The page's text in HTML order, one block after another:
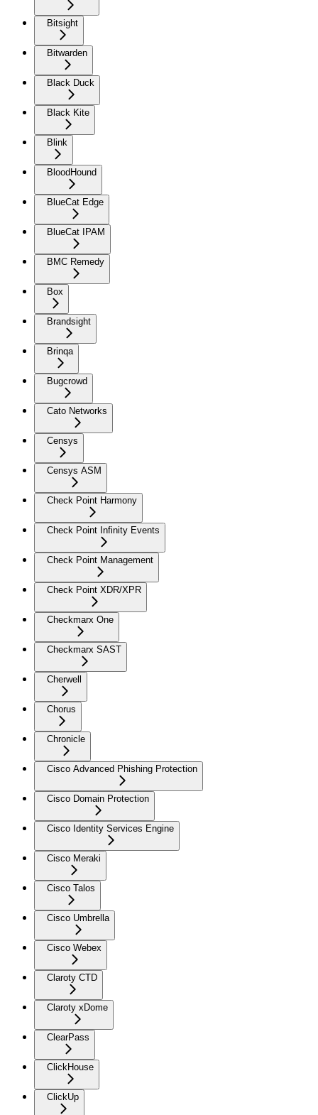
Bitsight
Bitwarden
Black Duck
Black Kite
Blink
BloodHound
BlueCat Edge
BlueCat IPAM
BMC Remedy
Box
Brandsight
Brinqa
Bugcrowd
Cato Networks
Censys
Censys ASM
Check Point Harmony
Check Point Infinity Events
Check Point Management
Check Point XDR/XPR
Checkmarx One
Checkmarx SAST
Cherwell
Chorus
Chronicle
Cisco Advanced Phishing Protection
Cisco Domain Protection
Cisco Identity Services Engine
Cisco Meraki
Cisco Talos
Cisco Umbrella
Cisco Webex
Claroty CTD
Claroty xDome
ClearPass
ClickHouse
ClickUp